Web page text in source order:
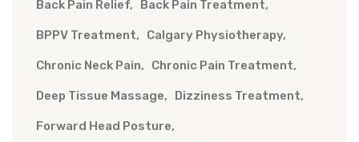
Back Pain Relief Back Pain Treatment
BPPV Treatment Calgary Physiotherapy
Chronic Neck Pain Chronic Pain Treatment
Deep Tissue Massage Dizziness Treatment
Forward Head Posture